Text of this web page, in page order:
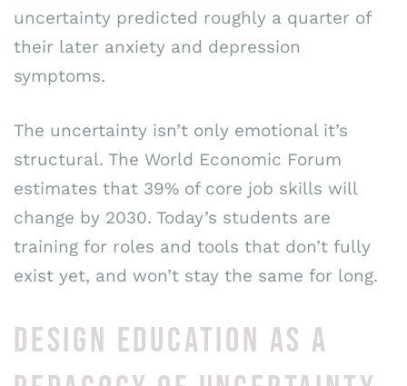
uncertainty predicted roughly a quarter of
their later anxiety and depression
symptoms.
The uncertainty isn’t only emotional it’s
structural. The World Economic Forum
estimates that 39% of core job skills will
change by 2030. Today’s students are
training for roles and tools that don’t fully
exist yet, and won’t stay the same for long.
DESIGN EDUCATION AS A